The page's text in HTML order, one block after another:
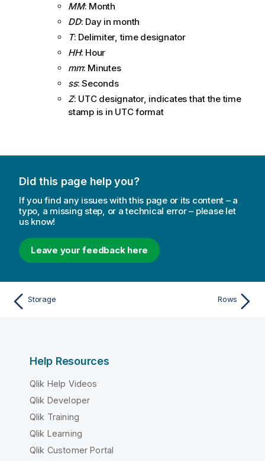
MM: Month
DD: Day in month
T: Delimiter, time designator
HH: Hour
mm: Minutes
ss: Seconds
Z: UTC designator, indicates that the time
stamp is in UTC format
Did this page help you?
If you find any issues with this page or its content – a
typo, a missing step, or a technical error – please let
us know!
Leave your feedback here
Storage Rows
Help Resources
Qlik Help Videos
Qlik Developer
Qlik Training
Qlik Learning
Qlik Customer Portal